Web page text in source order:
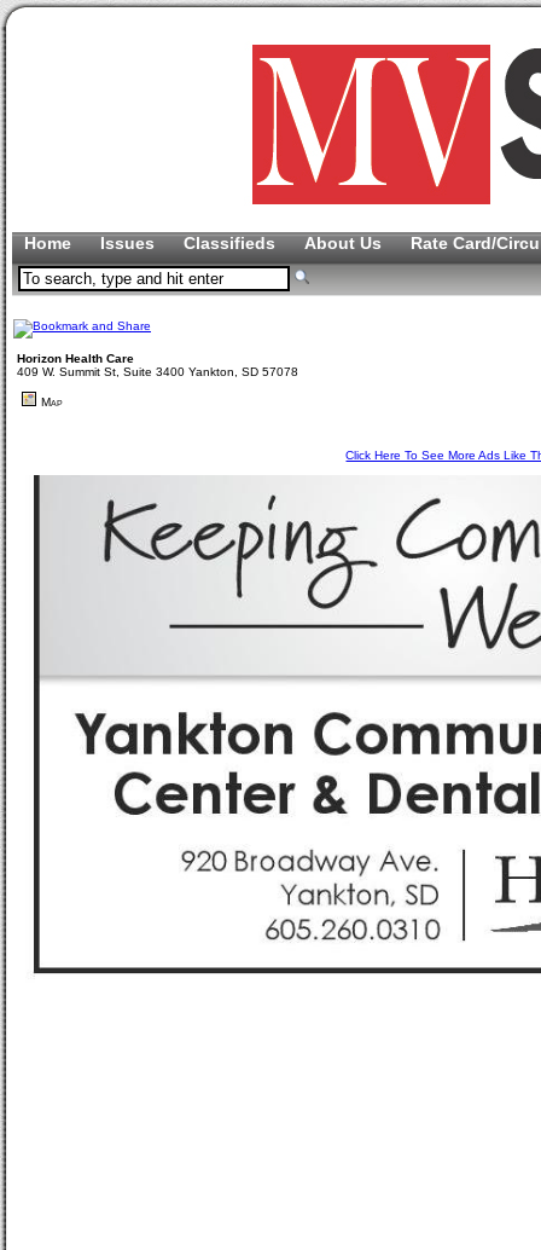
Home Issues Classifieds About Us Rate Card/
Horizon Health Care
409 W. Summit St, Suite 3400 Yankton, SD 57078
Map
Click Here To See More Ads Like